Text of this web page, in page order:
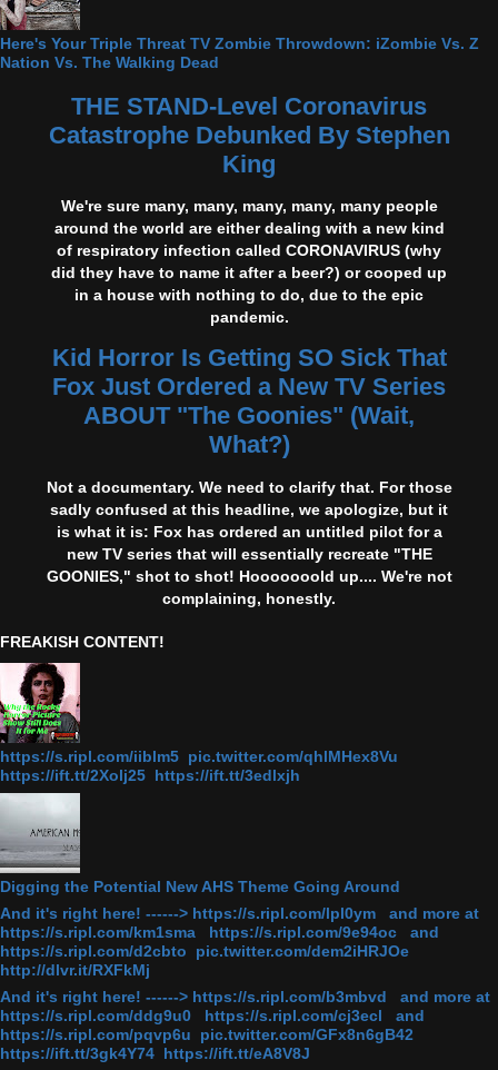
Here's Your Triple Threat TV Zombie Throwdown: iZombie Vs. Z
Nation Vs. The Walking Dead
THE STAND-Level Coronavirus
Catastrophe Debunked By Stephen
King
We're sure many, many, many, many, many people
around the world are either dealing with a new kind
of respiratory infection called CORONAVIRUS (why
did they have to name it after a beer?) or cooped up
in a house with nothing to do, due to the epic
pandemic.
Kid Horror Is Getting SO Sick That
Fox Just Ordered a New TV Series
ABOUT "The Goonies" (Wait,
What?)
Not a documentary. We need to clarify that. For those
sadly confused at this headline, we apologize, but it
is what it is: Fox has ordered an untitled pilot for a
new TV series that will essentially recreate "THE
GOONIES," shot to shot! Hooooooold up.... We're not
complaining, honestly.
FREAKISH CONTENT!
https://s.ripl.com/iiblm5 pic.twitter.com/qhlMHex8Vu
https://ift.tt/2Xolj25 https://ift.tt/3edlxjh
Digging the Potential New AHS Theme Going Around
And it's right here! ------> https://s.ripl.com/lpl0ym and more at
https://s.ripl.com/km1sma https://s.ripl.com/9e94oc and
https://s.ripl.com/d2cbto pic.twitter.com/dem2iHRJOe
http://dlvr.it/RXFkMj
And it's right here! ------> https://s.ripl.com/b3mbvd and more at
https://s.ripl.com/ddg9u0 https://s.ripl.com/cj3ecl and
https://s.ripl.com/pqvp6u pic.twitter.com/GFx8n6gB42
https://ift.tt/3gk4Y74 https://ift.tt/eA8V8J